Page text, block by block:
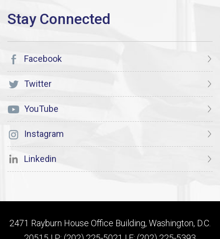
Facebook
Twitter
YouTube
Instagram
Linkedin
2471 Rayburn House Office Building, Washington, D.C.